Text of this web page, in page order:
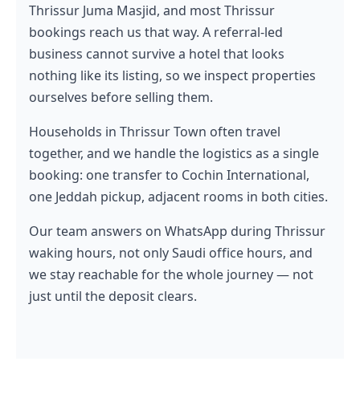
Thrissur Juma Masjid, and most Thrissur
bookings reach us that way. A referral-led
business cannot survive a hotel that looks
nothing like its listing, so we inspect properties
ourselves before selling them.
Households in Thrissur Town often travel
together, and we handle the logistics as a single
booking: one transfer to Cochin International,
one Jeddah pickup, adjacent rooms in both cities.
Our team answers on WhatsApp during Thrissur
waking hours, not only Saudi office hours, and
we stay reachable for the whole journey — not
just until the deposit clears.